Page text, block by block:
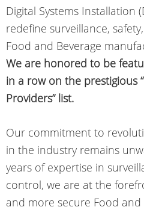
Digital Systems Installation
redefine surveillance,
Food and Beverage
We are honored to be
in a row on the prestigious
Providers” list.
Our commitment to
in the industry remains
years of expertise in
control, we are at the
and more secure Food and